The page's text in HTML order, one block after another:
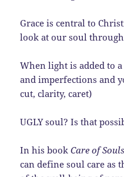
Grace is central to
look at our soul
When light is added to
and imperfections and
cut, clarity, caret)
UGLY soul? Is that
In his bookCare of
can define soul care as